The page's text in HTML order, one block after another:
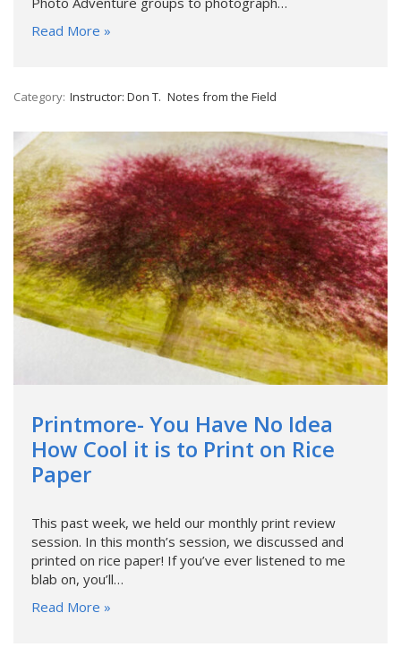
Read More »
Category: Instructor: Don T. Notes from the Field
Printmore- You Have No Idea
How Cool it is to Print on Rice
Paper
This past week, we held our monthly print review
session. In this month’s session, we discussed and
printed on rice paper! If you’ve ever listened to me
blab on, you’ll…
Read More »